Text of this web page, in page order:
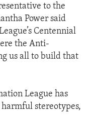
to the
Power said
Centennial
the Anti-
us all to build that
League has
stereotypes,